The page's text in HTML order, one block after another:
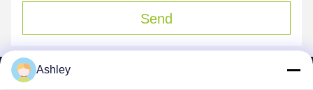
Send
Ashley